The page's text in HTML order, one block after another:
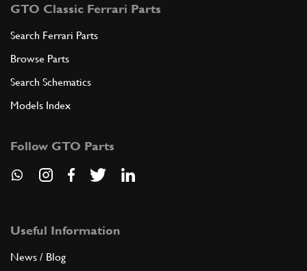
GTO Classic Ferrari Parts
Search Ferrari Parts
Browse Parts
Search Schematics
Models Index
Follow GTO Parts
Useful Information
News / Blog